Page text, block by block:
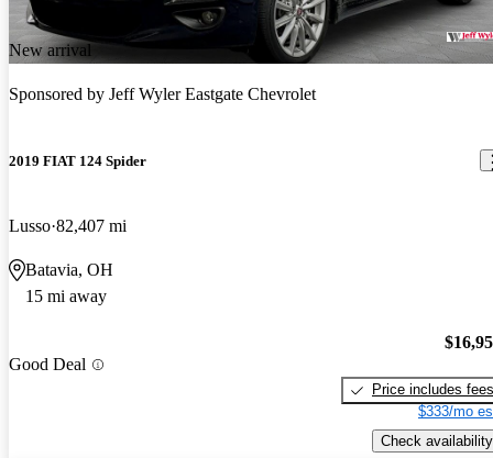
New arrival
Sponsored by Jeff Wyler Eastgate Chevrolet
2019 FIAT 124 Spider
Lusso 82,407 mi
Batavia, OH
15 mi away
Good Deal
Price includes fees
$333/mo
Check availability